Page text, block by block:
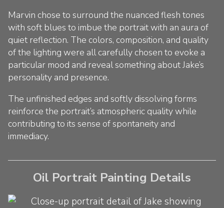
Marvin chose to surround the nuanced flesh tones
with soft blues to imbue the portrait with an aura of
quiet reflection. The colors, composition, and quality
of the lighting were all carefully chosen to evoke a
particular mood and reveal something about Jake’s
personality and presence.
The unfinished edges and softly dissolving forms
reinforce the portrait’s atmospheric quality while
contributing to its sense of spontaneity and
immediacy.
Oil Portrait Painting Details